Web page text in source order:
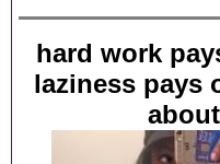
hard work
laziness pays